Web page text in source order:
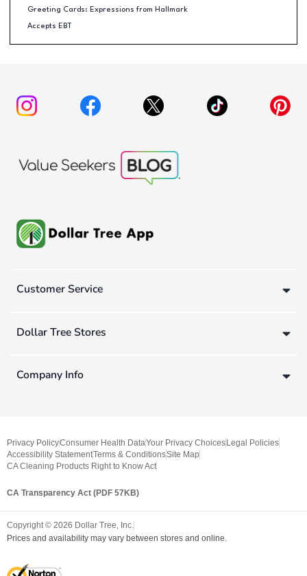
Greeting Cards: Expressions from Hallmark
Accepts EBT
Customer Service
Dollar Tree Stores
Company Info
Privacy PolicyConsumer Health DataYour Privacy Choices Legal Policies
Accessibility StatementTerms & ConditionsSite Map
CA Cleaning Products Right to Know Act
CA Transparency Act (PDF 57KB)
Copyright © 2026 Dollar Tree, Inc.
Prices and availability may vary between stores and online.